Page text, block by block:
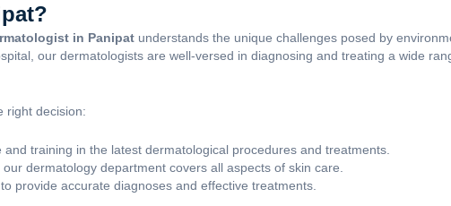
in Panipat understands the unique challenges posed by
our dermatologists are well-versed in diagnosing and treating a wide
right decision:
training in the latest dermatological procedures and treatments.
dermatology department covers all aspects of skin care.
provide accurate diagnoses and effective treatments.